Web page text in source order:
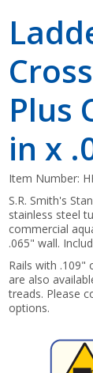
Plus
in x
Item Number:
S.R. Smith's
stainless steel
commercial
.065" wall.
Rails with .109"
are also
treads. Please
options.